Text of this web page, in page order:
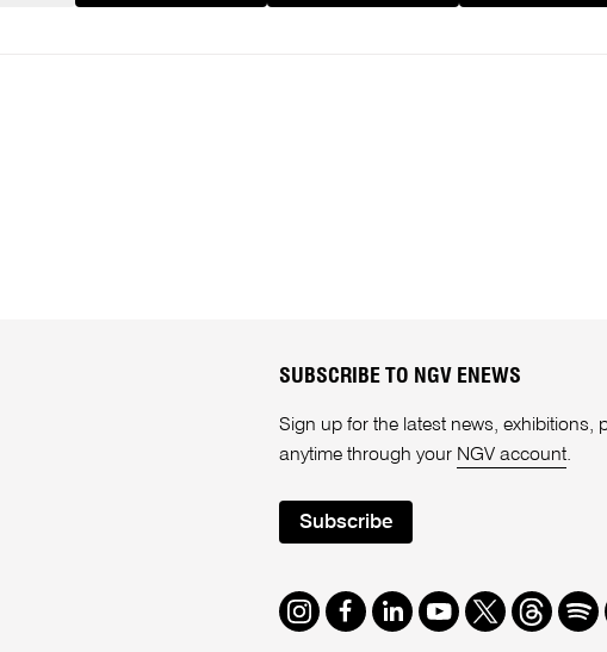
SUBSCRIBE TO NGV ENEWS
Sign up for the latest news,
anytime through your NGV account.
Subscribe
Instagram
Facebook
LinkedIn
Youtube
TwitterThreads